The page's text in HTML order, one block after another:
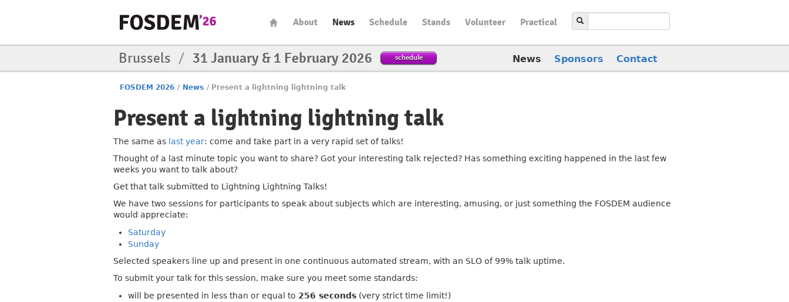
About News Schedule Stands Volunteer Practical
Brussels / 31 January & 1 February 2026 schedule News Sponsors Contact
FOSDEM 2026 / News / Present a lightning lightning talk
Present a lightning lightning talk
The same as last year: come and take part in a very rapid set of talks!
Thought of a last minute topic you want to share? Got your interesting talk rejected? Has something exciting happened in the last few
weeks you want to talk about?
Get that talk submitted to Lightning Lightning Talks!
We have two sessions for participants to speak about subjects which are interesting, amusing, or just something the FOSDEM audience
would appreciate:
Saturday
Sunday
Selected speakers line up and present in one continuous automated stream, with an SLO of 99% talk uptime.
To submit your talk for this session, make sure you meet some standards:
will be presented in less than or equal to 256 seconds (very strict time limit!)